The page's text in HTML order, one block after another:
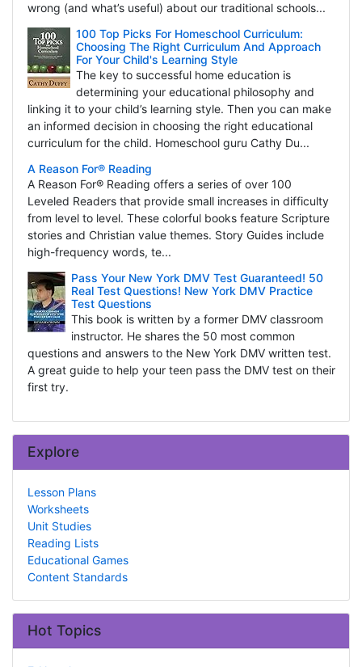
wrong (and what’s useful) about our traditional schools...
100 Top Picks For Homeschool Curriculum:
Choosing The Right Curriculum And Approach
For Your Child's Learning Style
The key to successful home education is
determining your educational philosophy and
linking it to your child’s learning style. Then you can make
an informed decision in choosing the right educational
curriculum for the child. Homeschool guru Cathy Du...
A Reason For® Reading
A Reason For® Reading offers a series of over 100
Leveled Readers that provide small increases in difficulty
from level to level. These colorful books feature Scripture
stories and Christian value themes. Story Guides include
high-frequency words, te...
Pass Your New York DMV Test Guaranteed! 50
Real Test Questions! New York DMV Practice
Test Questions
This book is written by a former DMV classroom
instructor. He shares the 50 most common
questions and answers to the New York DMV written test.
A great guide to help your teen pass the DMV test on their
first try.
Explore
Lesson Plans
Worksheets
Unit Studies
Reading Lists
Educational Games
Content Standards
Hot Topics